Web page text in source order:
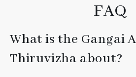
FAQ
What is the Gangai
Thiruvizha about?